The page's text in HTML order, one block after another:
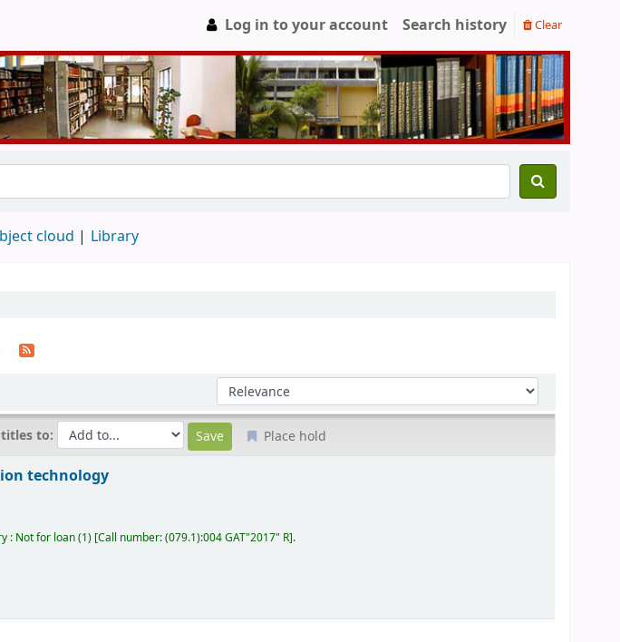
Log in to your account Search history Clear
cloud Library
Sort by:
to: Place hold
technology
: Not for loan(1) Call number:(079.1):004 GAT"2017" R .